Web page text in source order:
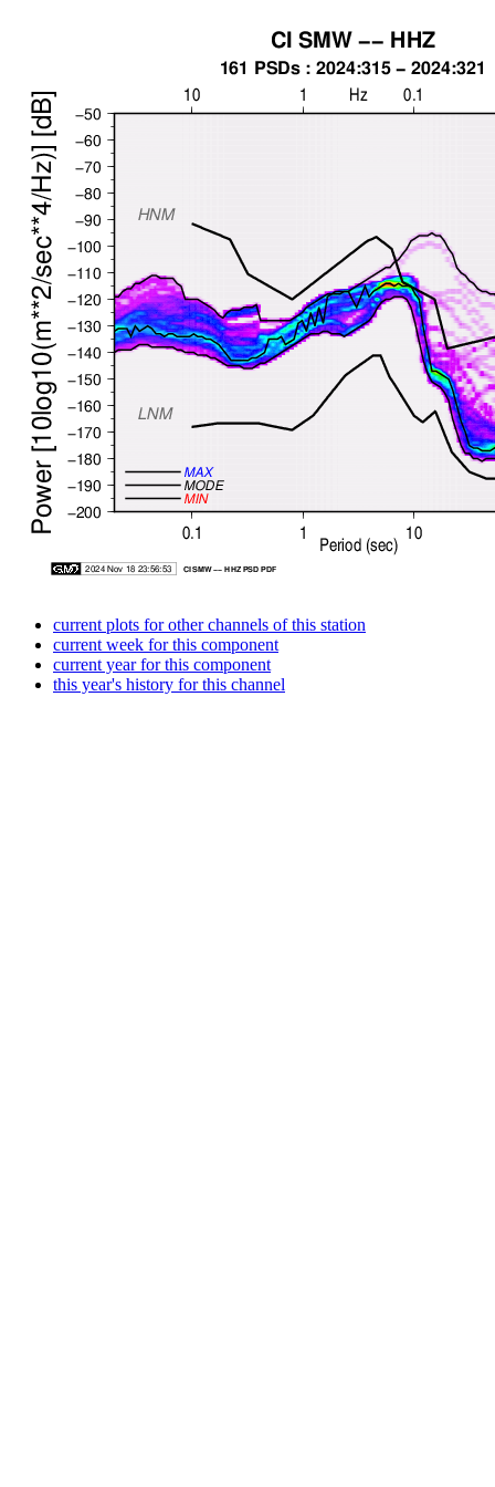
current plots for other channels of this station
current week for this component
current year for this component
this year's history for this channel